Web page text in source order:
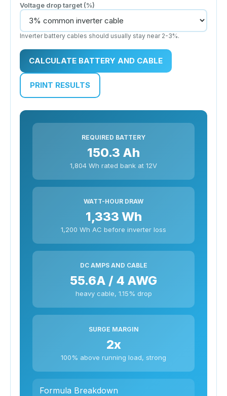
Voltage drop target (%)
Inverter battery cables should usually stay near 2-3%.
CALCULATE BATTERY AND CABLE
PRINT RESULTS
REQUIRED BATTERY
150.3 Ah
1,804 Wh rated bank at 12V
WATT-HOUR DRAW
1,333 Wh
1,200 Wh AC before inverter loss
DC AMPS AND CABLE
55.6A / 4 AWG
heavy cable, 1.15% drop
SURGE MARGIN
2x
100% above running load, strong
Formula Breakdown